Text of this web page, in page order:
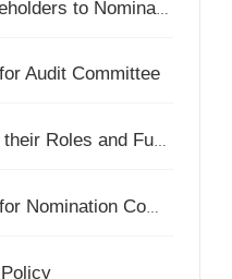
Procedures for Shareholders to Nominate a Person for Election as a Director
Audit Committee
List of Directors and their Roles and Functions
Terms of Reference for Nomination Committee